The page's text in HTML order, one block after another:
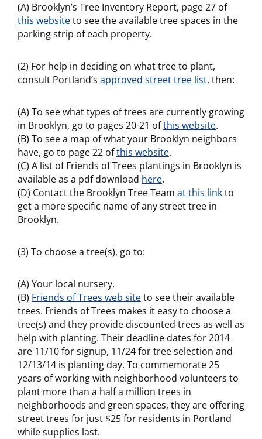
(A) Brooklyn’s Tree Inventory Report, page 27 of
this websiteto see the available tree spaces in the
parking strip of each property.
(2) For help in deciding on what tree to plant,
consult Portland’s approved street tree list, then:
(A) To see what types of trees are currently growing
in Brooklyn, go to pages 20-21 ofthis website.
(B) To see a map of what your Brooklyn neighbors
have, go to page 22 ofthis website.
(C) A list of Friends of Trees plantings in Brooklyn is
available as a pdf download here.
(D) Contact the Brooklyn Tree Team at this linkto
get a more specific name of any street tree in
Brooklyn.
(3) To choose a tree(s), go to:
(A) Your local nursery.
(B) Friends of Trees web siteto see their available
trees. Friends of Trees makes it easy to choose a
tree(s) and they provide discounted trees as well as
help with planting. Their deadline dates for 2014
are 11/10 for signup, 11/24 for tree selection and
12/13/14 is planting day. To commemorate 25
years of working with neighborhood volunteers to
plant more than a half a million trees in
neighborhoods and green spaces, they are offering
street trees for just $25 for residents in Portland
while supplies last.